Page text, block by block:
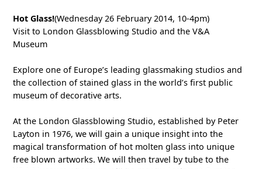
Hot Glass!(Wednesday 26 February 2014, 10-4pm)
Visit to London Glassblowing Studio and the V&A
Museum
Explore one of Europe’s leading glassmaking studios and
the collection of stained glass in the world’s first public
museum of decorative arts.
At the London Glassblowing Studio, established by Peter
Layton in 1976, we will gain a unique insight into the
magical transformation of hot molten glass into unique
free blown artworks. We will then travel by tube to the